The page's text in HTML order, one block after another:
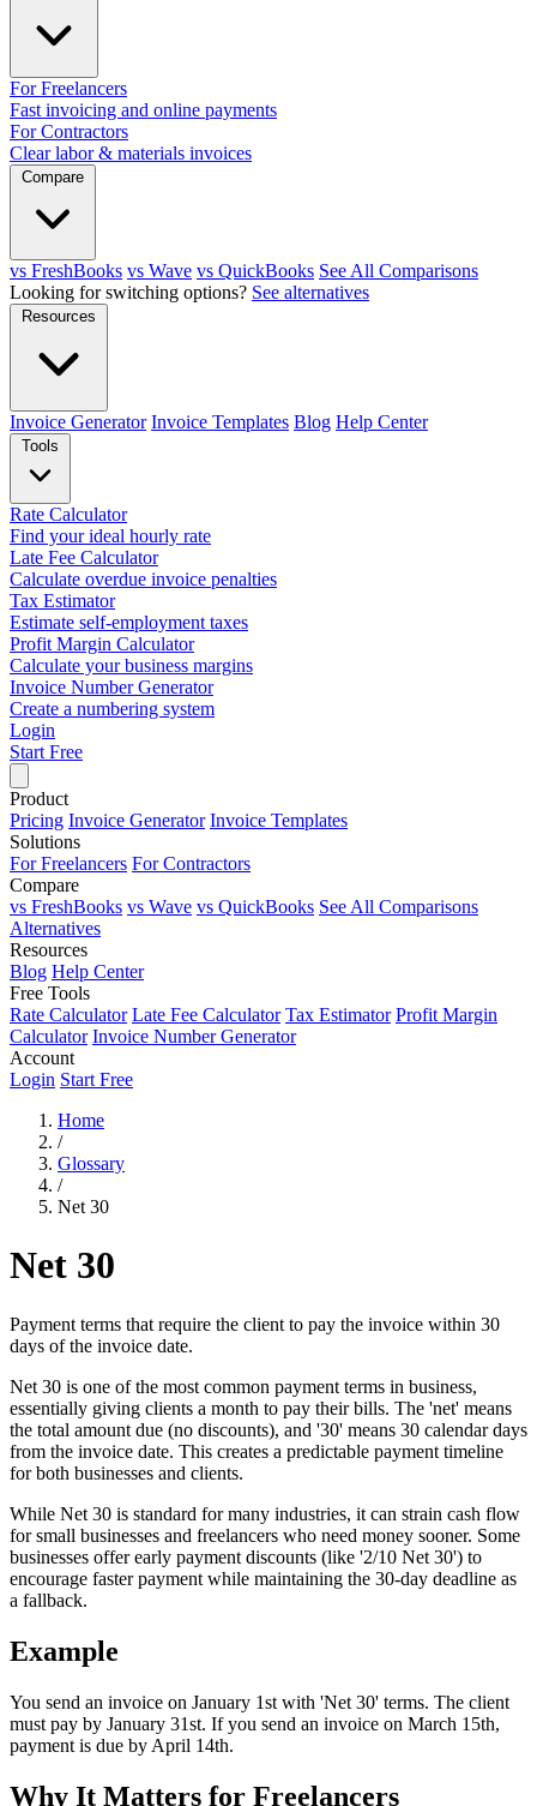
For Freelancers
Fast invoicing and online payments
For Contractors
Clear labor & materials invoices
Compare
vs FreshBooks vs Wave vs QuickBooks See All Comparisons
Looking for switching options? See alternatives
Resources
Invoice Generator Invoice Templates Blog Help Center
Tools
Rate Calculator
Find your ideal hourly rate
Late Fee Calculator
Calculate overdue invoice penalties
Tax Estimator
Estimate self-employment taxes
Profit Margin Calculator
Calculate your business margins
Invoice Number Generator
Create a numbering system
Login
Start Free
Product
Pricing Invoice Generator Invoice Templates
Solutions
For Freelancers For Contractors
Compare
vs FreshBooks vs Wave vs QuickBooks See All Comparisons
Alternatives
Resources
Blog Help Center
Free Tools
Rate Calculator Late Fee Calculator Tax Estimator Profit Margin
Calculator Invoice Number Generator
Account
Login Start Free
Home
/
Glossary
/
Net 30
Net 30
Payment terms that require the client to pay the invoice within 30
days of the invoice date.
Net 30 is one of the most common payment terms in business,
essentially giving clients a month to pay their bills. The 'net' means
the total amount due (no discounts), and '30' means 30 calendar days
from the invoice date. This creates a predictable payment timeline
for both businesses and clients.
While Net 30 is standard for many industries, it can strain cash flow
for small businesses and freelancers who need money sooner. Some
businesses offer early payment discounts (like '2/10 Net 30') to
encourage faster payment while maintaining the 30-day deadline as
a fallback.
Example
You send an invoice on January 1st with 'Net 30' terms. The client
must pay by January 31st. If you send an invoice on March 15th,
payment is due by April 14th.
Why It Matters for Freelancers